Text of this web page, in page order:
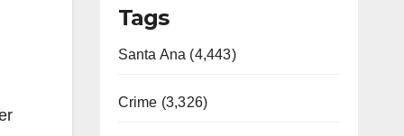
Tags
Santa Ana (4,443)
Crime (3,326)